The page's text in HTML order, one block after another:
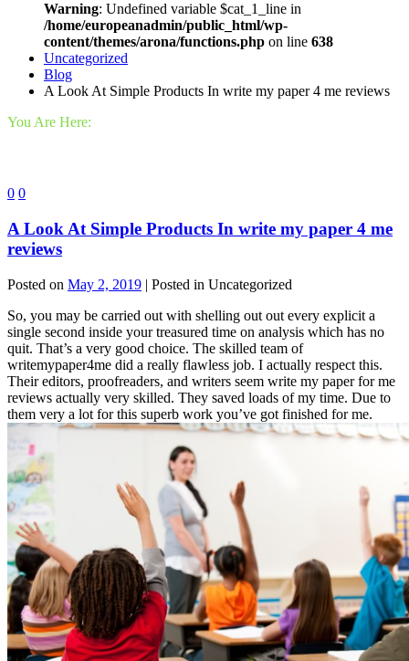
Warning: Undefined variable $cat_1_line in
/home/europeanadmin/public_html/wp-
content/themes/arona/functions.php on line 638
Uncategorized
Blog
A Look At Simple Products In write my paper 4 me reviews
You Are Here:
0 0
A Look At Simple Products In write my paper 4 me
reviews
Posted on May 2, 2019 | Posted in Uncategorized
So, you may be carried out with shelling out out every explicit a
single second inside your treasured time on analysis which has no
quit. That’s a very good choice. The skilled team of
writemypaper4me did a really flawless job. I actually respect this.
Their editors, proofreaders, and writers seem write my paper for me
reviews actually very skilled. They saved loads of my time. Due to
them very a lot for this superb work you’ve got finished for me.